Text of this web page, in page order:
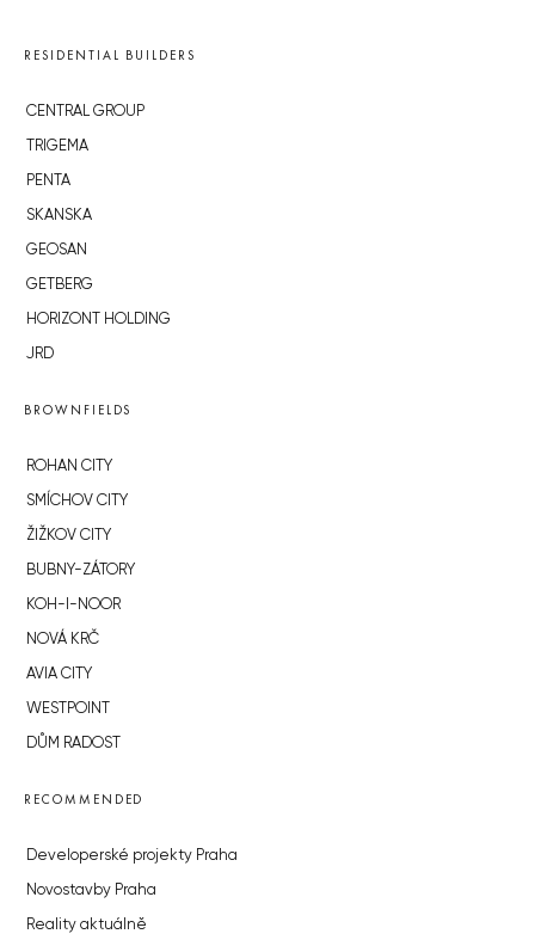
RESIDENTIAL BUILDERS
CENTRAL GROUP
TRIGEMA
PENTA
SKANSKA
GEOSAN
GETBERG
HORIZONT HOLDING
JRD
BROWNFIELDS
ROHAN CITY
SMÍCHOV CITY
ŽIŽKOV CITY
BUBNY-ZÁTORY
KOH-I-NOOR
NOVÁ KRČ
AVIA CITY
WESTPOINT
DŮM RADOST
RECOMMENDED
Developerské projekty Praha
Novostavby Praha
Reality aktuálně